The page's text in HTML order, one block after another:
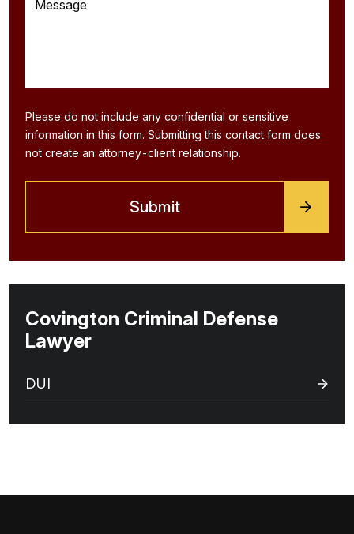
Please do not include any confidential or sensitive
information in this form. Submitting this contact form does
not create an attorney-client relationship.
Covington Criminal Defense
Lawyer
DUI